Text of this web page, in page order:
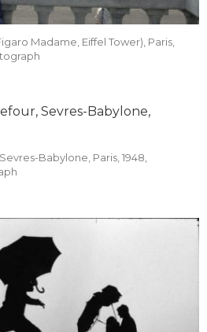
Madame, Eiffel Tower), Paris,
Babylone, Paris, 1948,